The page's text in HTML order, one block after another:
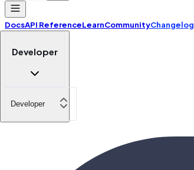
DocsAPI ReferenceLearnCommunityChangelog
Developer
Developer